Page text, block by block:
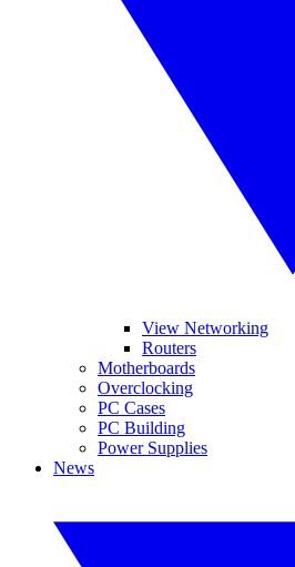
View Networking
Routers
Motherboards
Overclocking
PC Cases
PC Building
Power Supplies
News